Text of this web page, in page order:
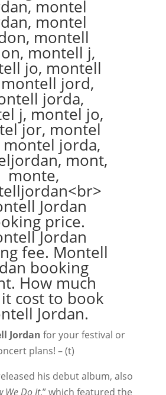
Jordan for your festival or
plans! – (t)
his debut album, also
We Do It,” which featured the